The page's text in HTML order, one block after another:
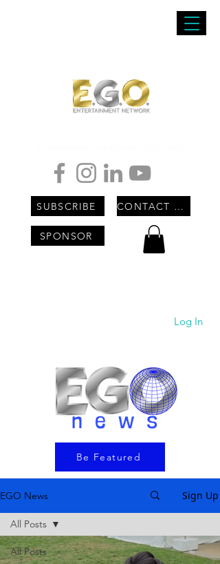
Log In
SUBSCRIBE CONTACT US
SPONSOR
Be Featured
EGO News Sign Up
All Posts
All Posts